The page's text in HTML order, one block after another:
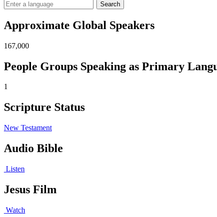
Search
Approximate Global Speakers
167,000
People Groups Speaking as Primary
1
Scripture Status
New Testament
Audio Bible
Listen
Jesus Film
Watch